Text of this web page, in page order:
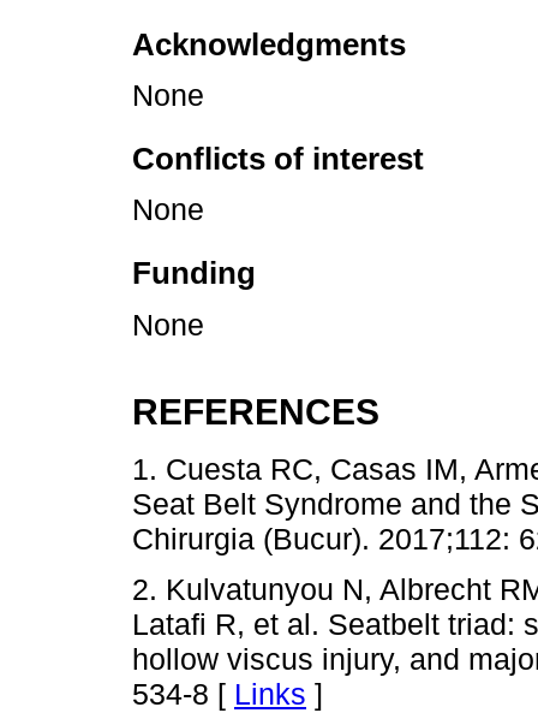
Acknowledgments
None
Conflicts of interest
None
Funding
None
REFERENCES
1. Cuesta RC, Casas IM,
Seat Belt Syndrome and the
Chirurgia (Bucur). 2017;112:
2. Kulvatunyou N, Albrecht
Latafi R, et al. Seatbelt triad:
hollow viscus injury, and
534-8 [ Links ]